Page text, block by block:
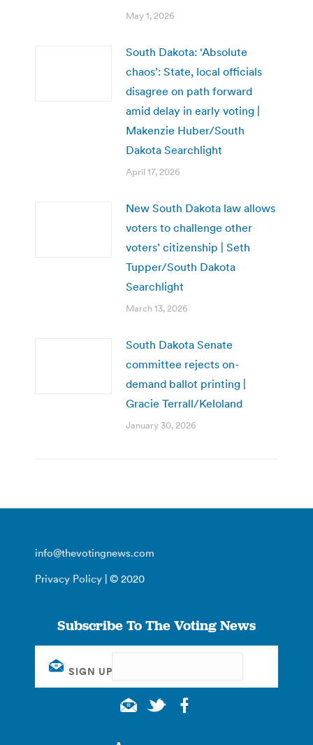
May 1, 2026
South Dakota: ‘Absolute
chaos’: State, local officials
disagree on path forward
amid delay in early voting |
Makenzie Huber/South
Dakota Searchlight
April 17, 2026
New South Dakota law allows
voters to challenge other
voters’ citizenship | Seth
Tupper/South Dakota
Searchlight
March 13, 2026
South Dakota Senate
committee rejects on-
demand ballot printing |
Gracie Terrall/Keloland
January 30, 2026
info@thevotingnews.com
Privacy Policy | © 2020
Subscribe To The Voting News